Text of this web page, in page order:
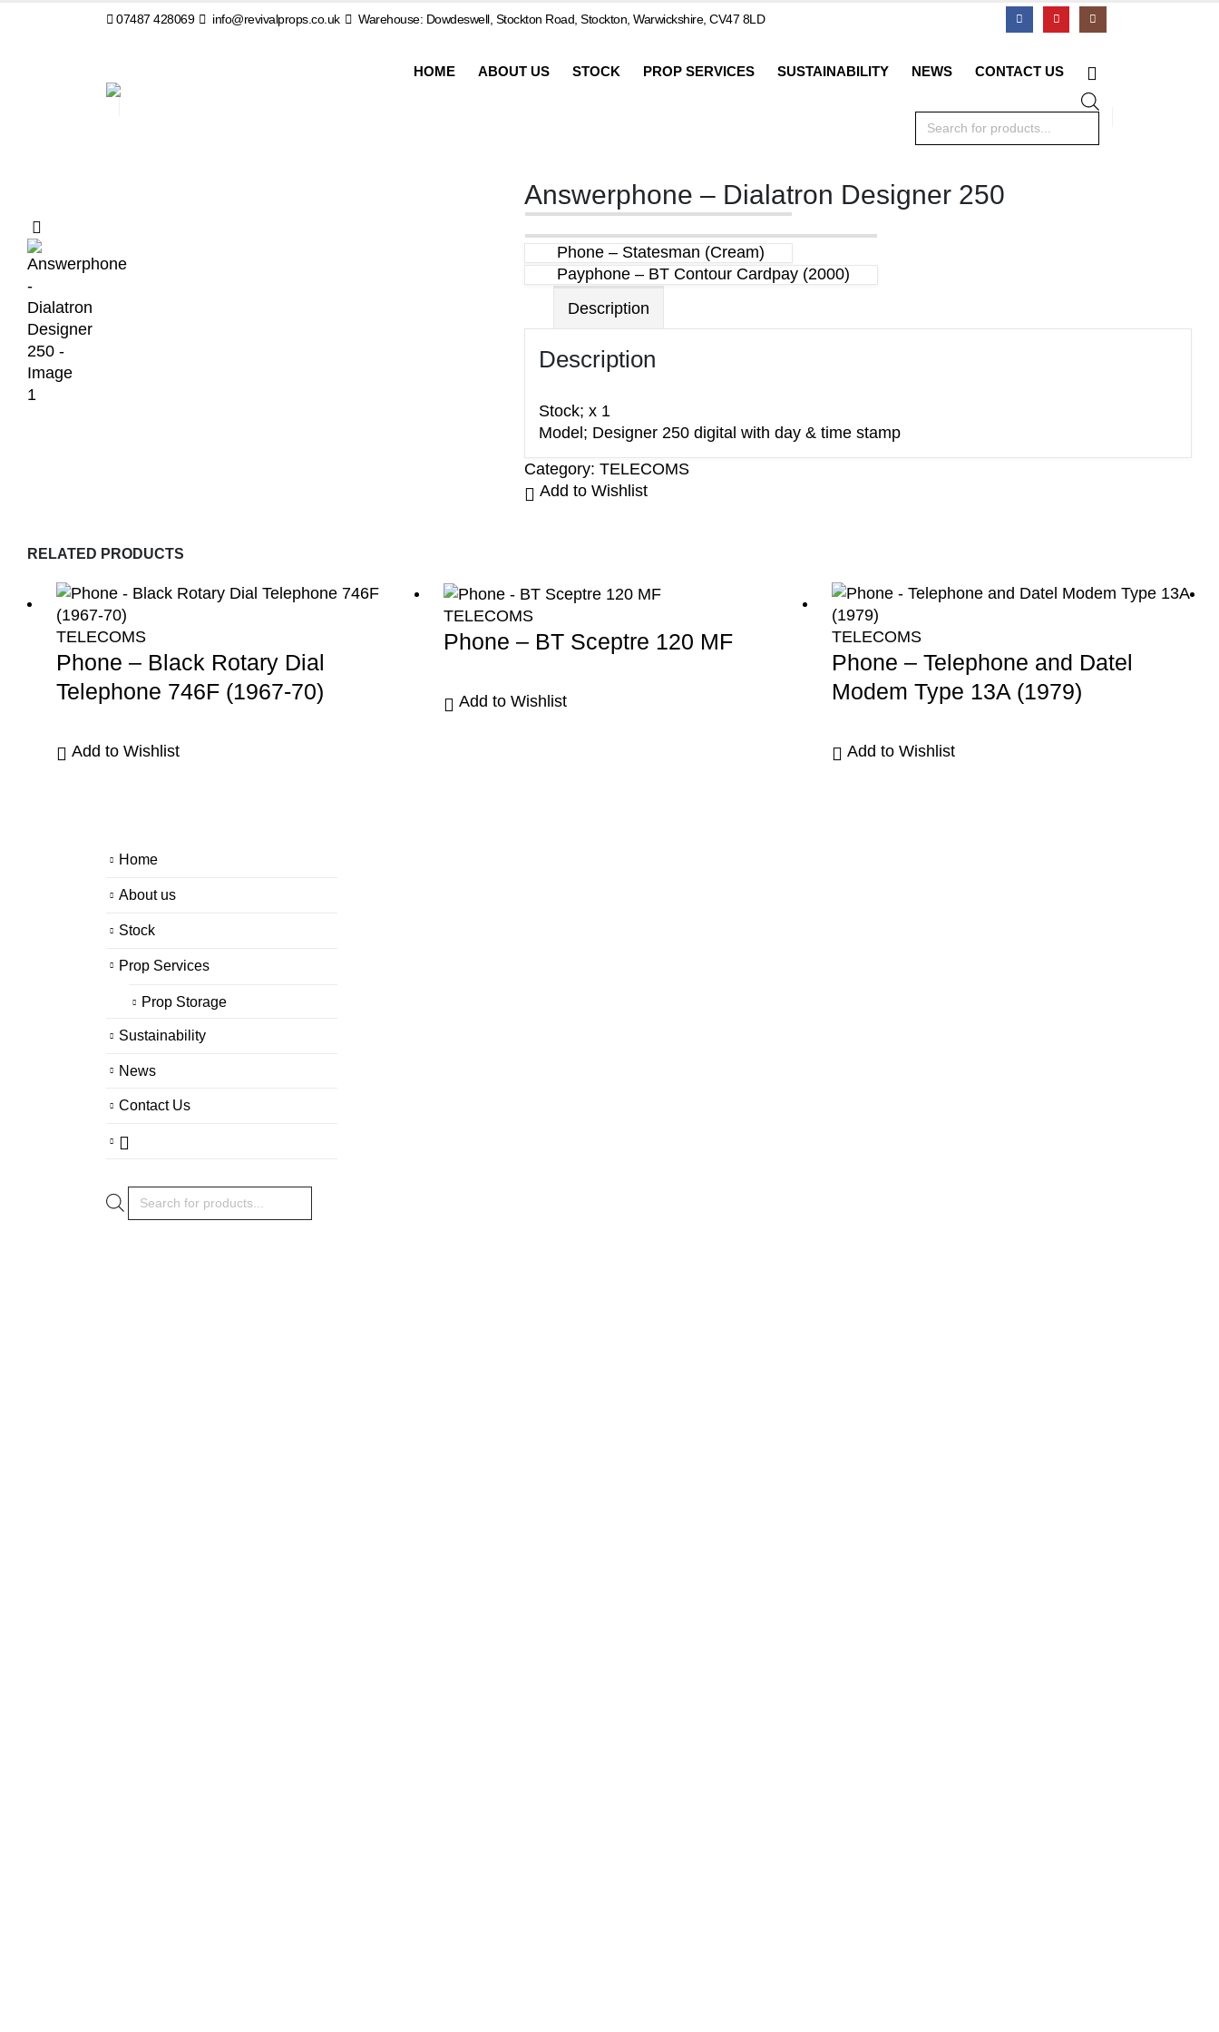
07487 428069 info@revivalprops.co.uk Warehouse: Dowdeswell, Stockton Road, Stockton, Warwickshire, CV47 8LD
HOME ABOUT US STOCK PROP SERVICES SUSTAINABILITY NEWS CONTACT US
Answerphone – Dialatron Designer 250
Phone – Statesman (Cream)
Payphone – BT Contour Cardpay (2000)
Description
Description
Stock; x 1
Model; Designer 250 digital with day & time stamp
Category: TELECOMS
Add to Wishlist
RELATED PRODUCTS
TELECOMS
Phone – Black Rotary Dial
Telephone 746F (1967-70)
Add to Wishlist
TELECOMS
Phone – BT Sceptre 120 MF
Add to Wishlist
TELECOMS
Phone – Telephone and Datel
Modem Type 13A (1979)
Add to Wishlist
Home
About us
Stock
Prop Services
Prop Storage
Sustainability
News
Contact Us
Products
search